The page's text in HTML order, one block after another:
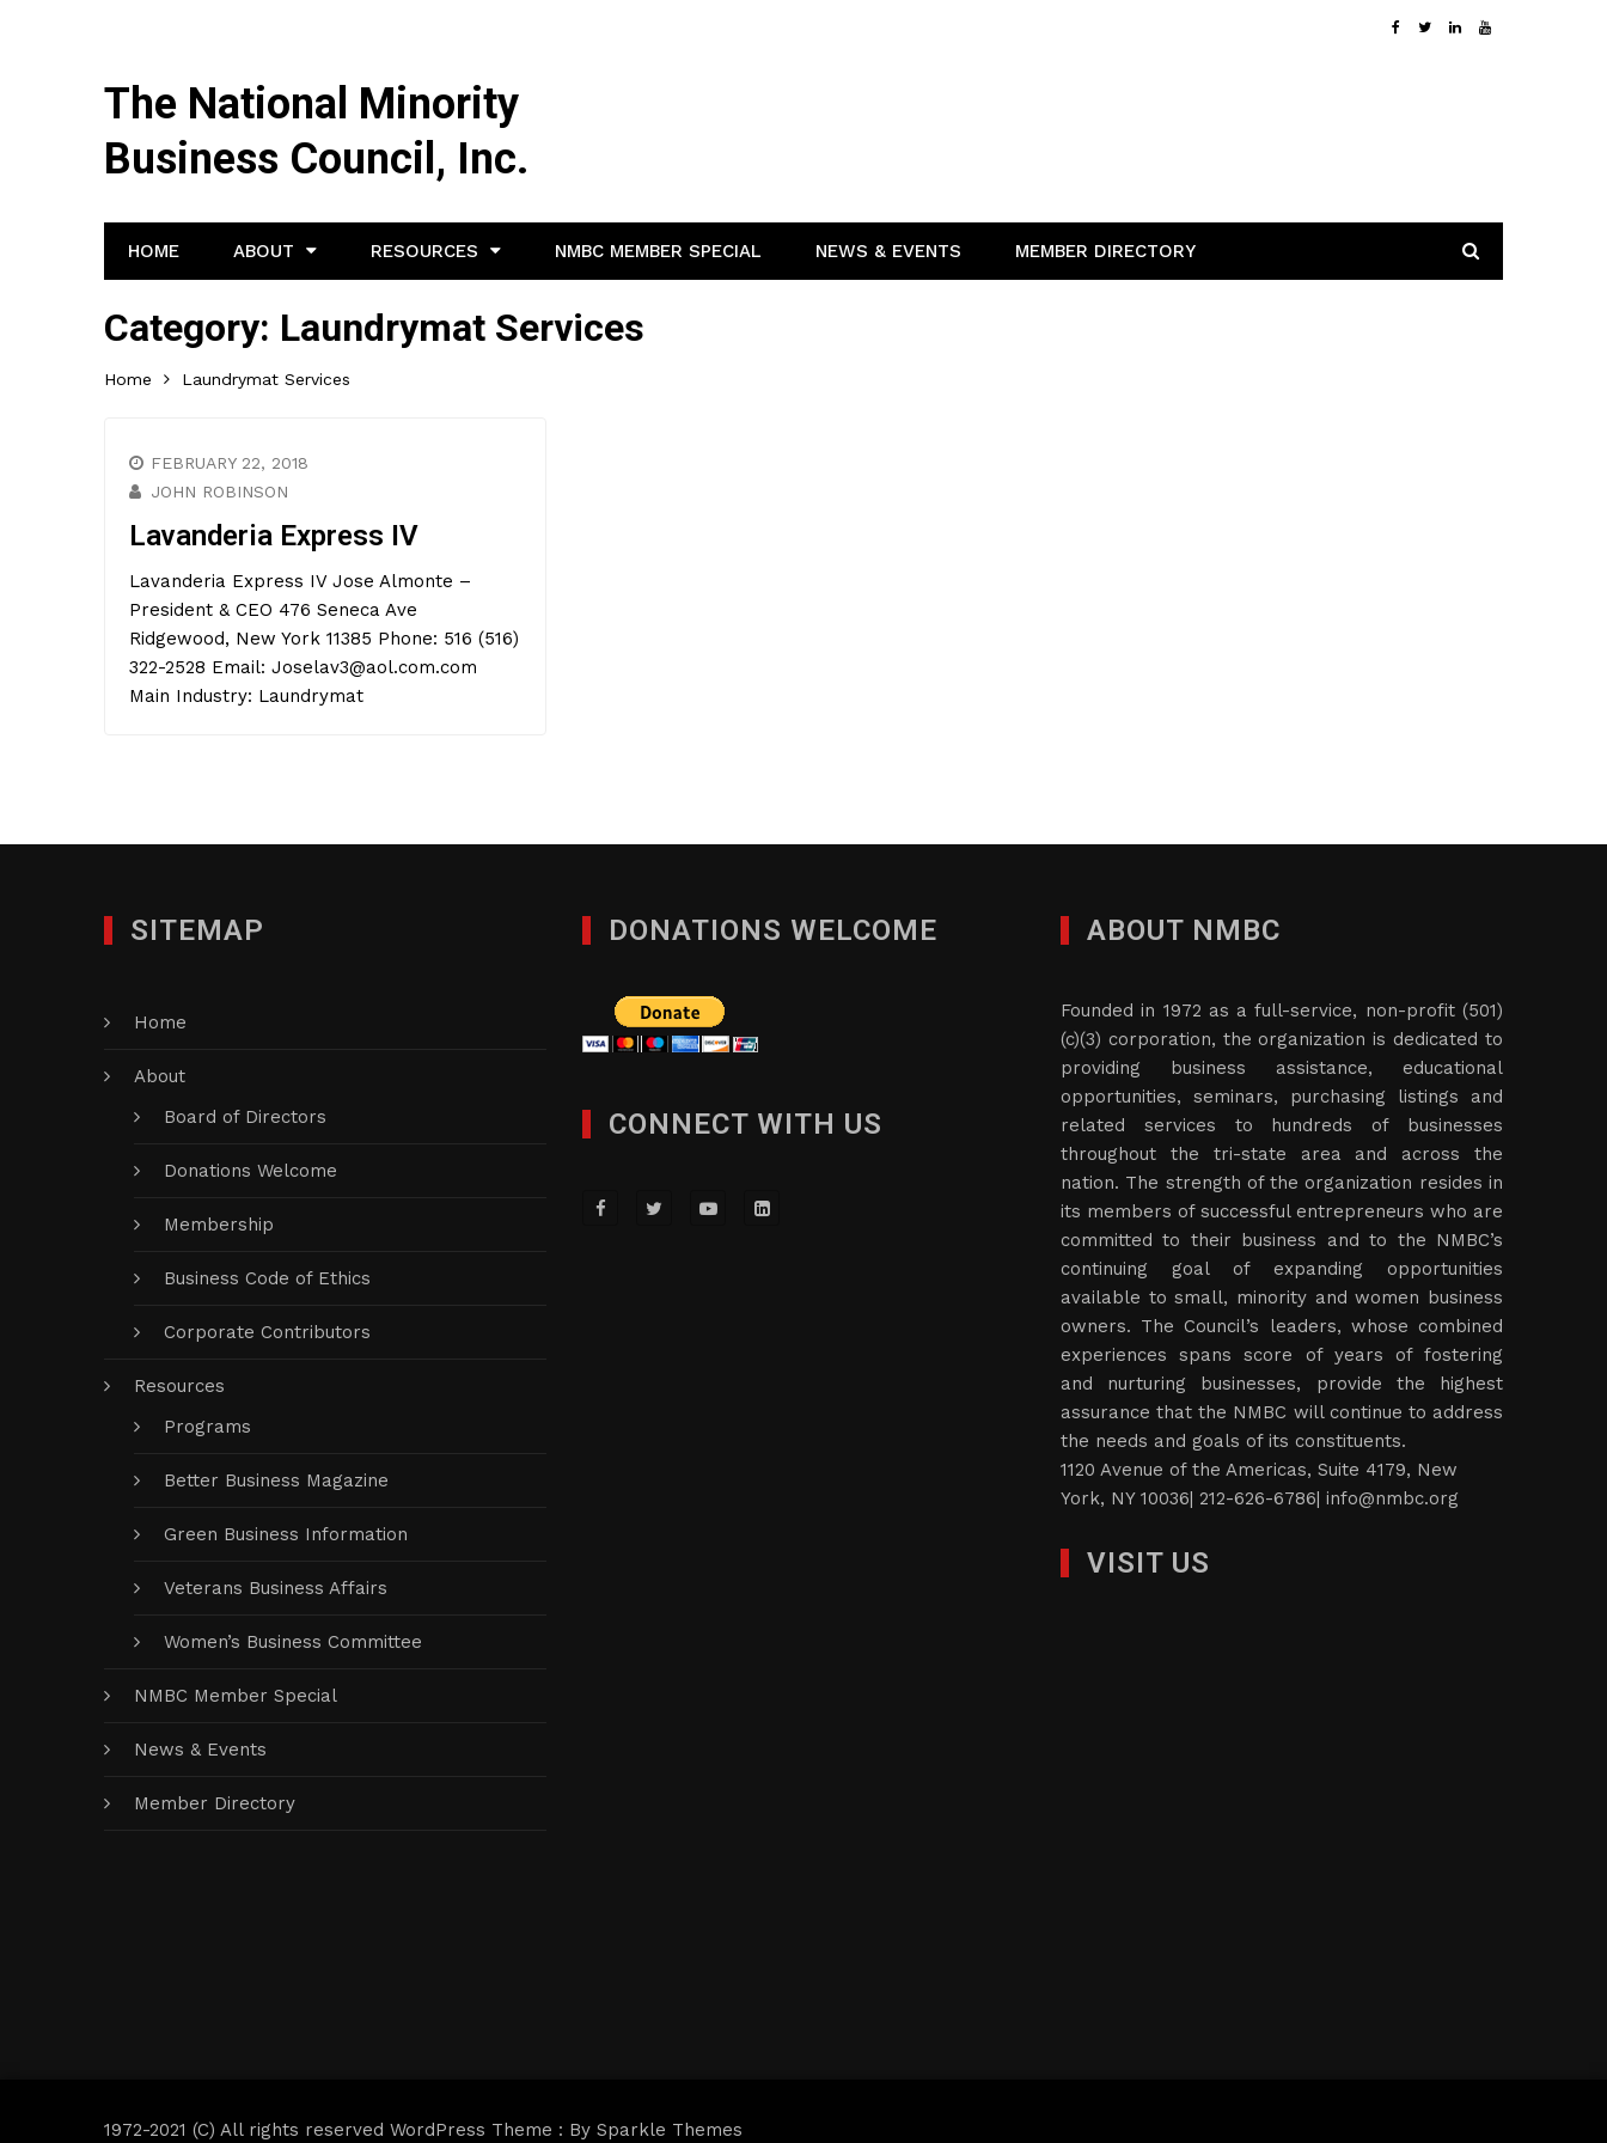
The National Minority
Business Council, Inc.
HOME ABOUT RESOURCES NMBC MEMBER SPECIAL NEWS & EVENTS MEMBER DIRECTORY
Category: Laundrymat Services
Home Laundrymat Services
FEBRUARY 22, 2018
JOHN ROBINSON
Lavanderia Express IV
Lavanderia Express IV Jose Almonte –
President & CEO 476 Seneca Ave
Ridgewood, New York 11385 Phone: 516 (516)
322-2528 Email: Joselav3@aol.com.com
Main Industry: Laundrymat
SITEMAP
Home
About
Board of Directors
Donations Welcome
Membership
Business Code of Ethics
Corporate Contributors
Resources
Programs
Better Business Magazine
Green Business Information
Veterans Business Affairs
Women’s Business Committee
NMBC Member Special
News & Events
Member Directory
DONATIONS WELCOME
CONNECT WITH US
ABOUT NMBC
Founded in 1972 as a full-service, non-profit (501)
(c)(3) corporation, the organization is dedicated to
providing business assistance, educational
opportunities, seminars, purchasing listings and
related services to hundreds of businesses
throughout the tri-state area and across the
nation. The strength of the organization resides in
its members of successful entrepreneurs who are
committed to their business and to the NMBC’s
continuing goal of expanding opportunities
available to small, minority and women business
owners. The Council’s leaders, whose combined
experiences spans score of years of fostering
and nurturing businesses, provide the highest
assurance that the NMBC will continue to address
the needs and goals of its constituents.
1120 Avenue of the Americas, Suite 4179, New
York, NY 10036| 212-626-6786| info@nmbc.org
VISIT US
1972-2021 (C) All rights reserved WordPress Theme : By Sparkle Themes